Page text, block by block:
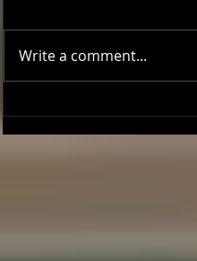
Joseph Perez committed to
Chaminade University
Write a comment...